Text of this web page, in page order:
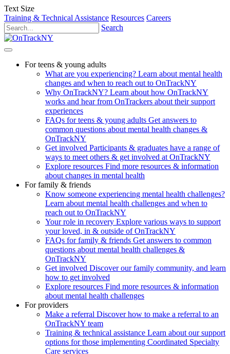
Text Size
Training & Technical Assistance Resources Careers
Search
For teens & young adults
What are you experiencing? Learn about mental health
changes and when to reach out to OnTrackNY
Why OnTrackNY? Learn about how OnTrackNY
works and hear from OnTrackers about their support
experiences
FAQs for teens & young adults Get answers to
common questions about mental health changes &
OnTrackNY
Get involved Participants & graduates have a range of
ways to meet others & get involved at OnTrackNY
Explore resources Find more resources & information
about changes in mental health
For family & friends
Know someone experiencing mental health challenges?
Learn about mental health challenges and when to
reach out to OnTrackNY
Your role in recovery Explore various ways to support
your loved, in & outside of OnTrackNY
FAQs for family & friends Get answers to common
questions about mental health challenges &
OnTrackNY
Get involved Discover our family community, and learn
how to get involved
Explore resources Find more resources & information
about mental health challenges
For providers
Make a referral Discover how to make a referral to an
OnTrackNY team
Training & technical assistance Learn about our support
options for those implementing Coordinated Specialty
Care services